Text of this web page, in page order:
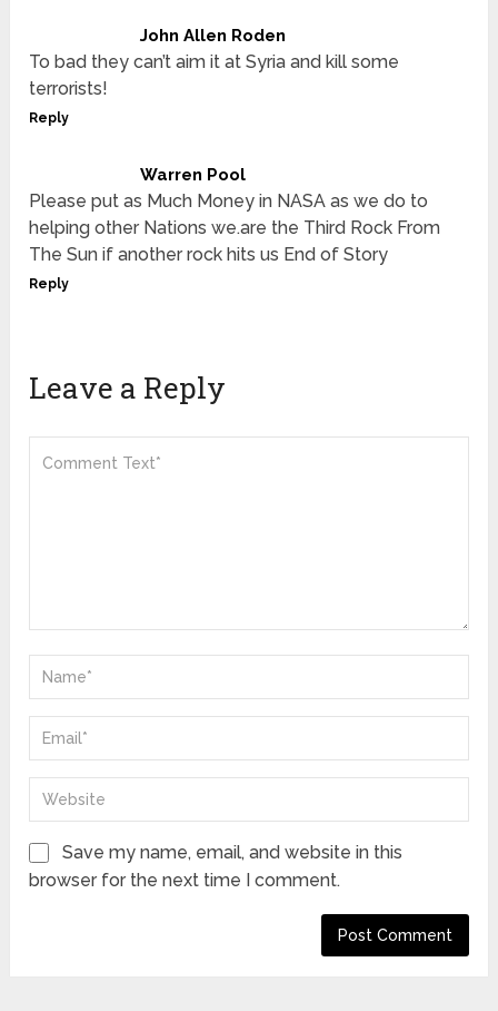
John Allen Roden
To bad they can’t aim it at Syria and kill some
terrorists!
Reply
Warren Pool
Please put as Much Money in NASA as we do to
helping other Nations we.are the Third Rock From
The Sun if another rock hits us End of Story
Reply
Leave a Reply
Save my name, email, and website in this
browser for the next time I comment.